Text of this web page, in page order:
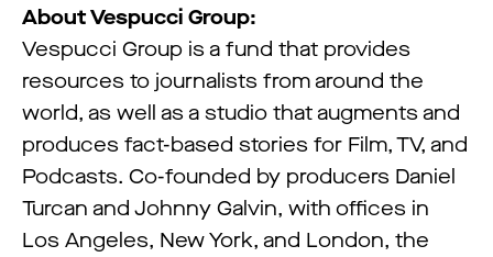
About Vespucci Group:
Vespucci Group is a fund that provides
resources to journalists from around the
world, as well as a studio that augments and
produces fact-based stories for Film, TV, and
Podcasts. Co-founded by producers Daniel
Turcan and Johnny Galvin, with offices in
Los Angeles, New York, and London, the